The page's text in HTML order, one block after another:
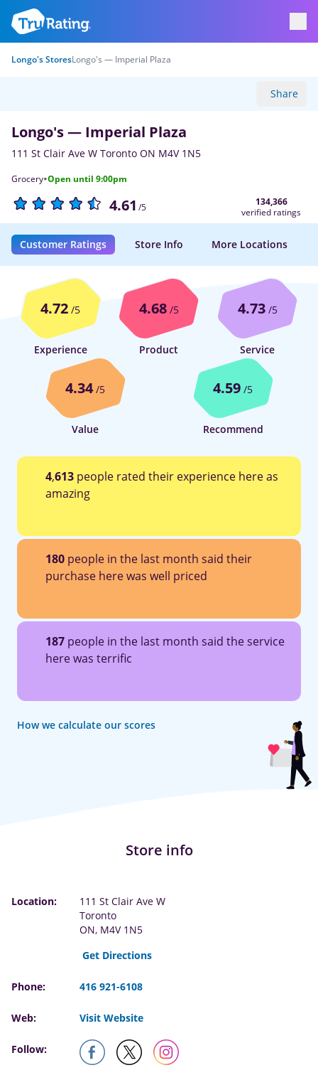
Longo's StoresLongo's — Imperial Plaza
Share
Longo's — Imperial Plaza
111 St Clair Ave W Toronto ON M4V 1N5
Grocery·Open until 9:00pm
4.61 /5
134,366
verified ratings
Customer Ratings Store Info More Locations
4.72 /5
Experience
4.68/5
Product
4.73/5
Service
4.34 /5
Value
4.59 /5
Recommend
4,613 people rated their experience here as
amazing
180 people in the last month said their
purchase here was well priced
187 people in the last month said the service
here was terrific
How we calculate our scores
Store info
Location:
111 St Clair Ave W
Toronto
ON, M4V 1N5
Get Directions
Phone: 416 921-6108
Web: Visit Website
Follow: